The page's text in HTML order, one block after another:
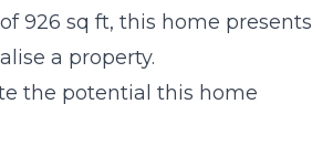
926 sq ft, this home presents
a property.
the potential this home